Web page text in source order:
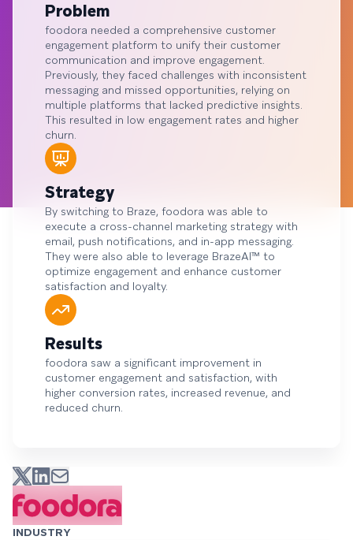
Problem
foodora needed a comprehensive customer
engagement platform to unify their customer
communication and improve engagement.
Previously, they faced challenges with inconsistent
messaging and missed opportunities, relying on
multiple platforms that lacked predictive insights.
This resulted in low engagement rates and higher
churn.
Strategy
By switching to Braze, foodora was able to
execute a cross-channel marketing strategy with
email, push notifications, and in-app messaging.
They were also able to leverage BrazeAI™ to
optimize engagement and enhance customer
satisfaction and loyalty.
Results
foodora saw a significant improvement in
customer engagement and satisfaction, with
higher conversion rates, increased revenue, and
reduced churn.
INDUSTRY